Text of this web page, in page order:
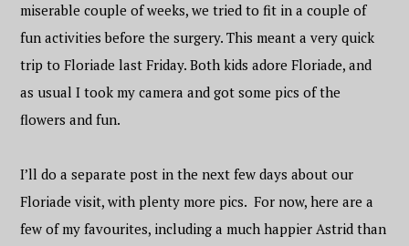
miserable couple of weeks, we tried to fit in a couple of
fun activities before the surgery. This meant a very quick
trip to Floriade last Friday. Both kids adore Floriade, and
as usual I took my camera and got some pics of the
flowers and fun.
I’ll do a separate post in the next few days about our
Floriade visit, with plenty more pics. For now, here are a
few of my favourites, including a much happier Astrid than